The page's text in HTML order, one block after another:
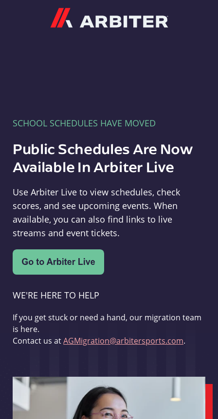
SCHOOL SCHEDULES HAVE MOVED
Public Schedules Are Now
Available In Arbiter Live
Use Arbiter Live to view schedules, check
scores, and see upcoming events. When
available, you can also find links to live
streams and event tickets.
WE'RE HERE TO HELP
If you get stuck or need a hand, our migration team
is here.
Contact us atAGMigration@arbitersports.com.